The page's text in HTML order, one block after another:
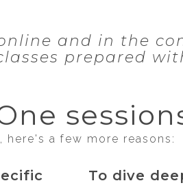
and in the
prepared
a few more reasons:
To dive